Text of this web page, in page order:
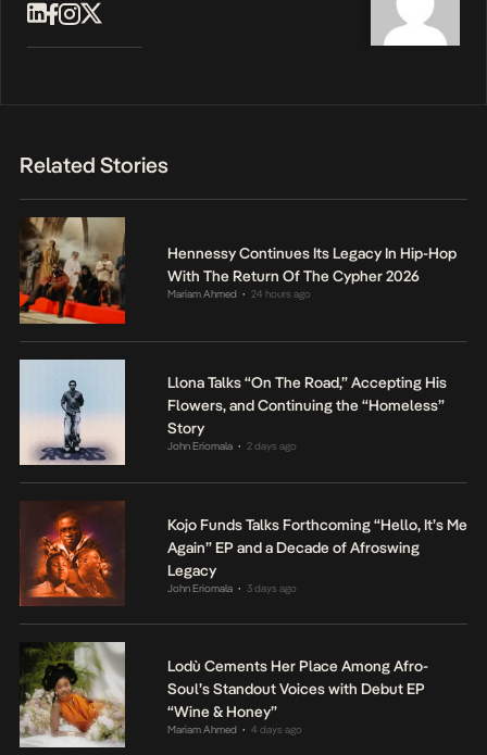
Related Stories
Hennessy Continues Its Legacy In Hip-Hop
With The Return Of The Cypher 2026
Mariam Ahmed • 24 hours ago
Llona Talks “On The Road,” Accepting His
Flowers, and Continuing the “Homeless”
Story
John Eriomala • 2 days ago
Kojo Funds Talks Forthcoming “Hello, It’s Me
Again” EP and a Decade of Afroswing
Legacy
John Eriomala • 3 days ago
Lodù Cements Her Place Among Afro-
Soul’s Standout Voices with Debut EP
“Wine & Honey”
Mariam Ahmed • 4 days ago